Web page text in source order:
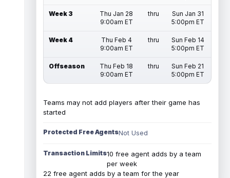
Week 3
Thu Jan 28
9:00am ET
thru
Sun Jan 31
5:00pm ET
Week 4
Thu Feb 4
9:00am ET
thru
Sun Feb 14
5:00pm ET
Offseason
Thu Feb 18
9:00am ET
thru
Sun Feb 21
5:00pm ET
Teams may not add players after their game has
started
Protected Free AgentsNot Used
Transaction Limits10 free agent adds by a team
per week
22 free agent adds by a team for the year